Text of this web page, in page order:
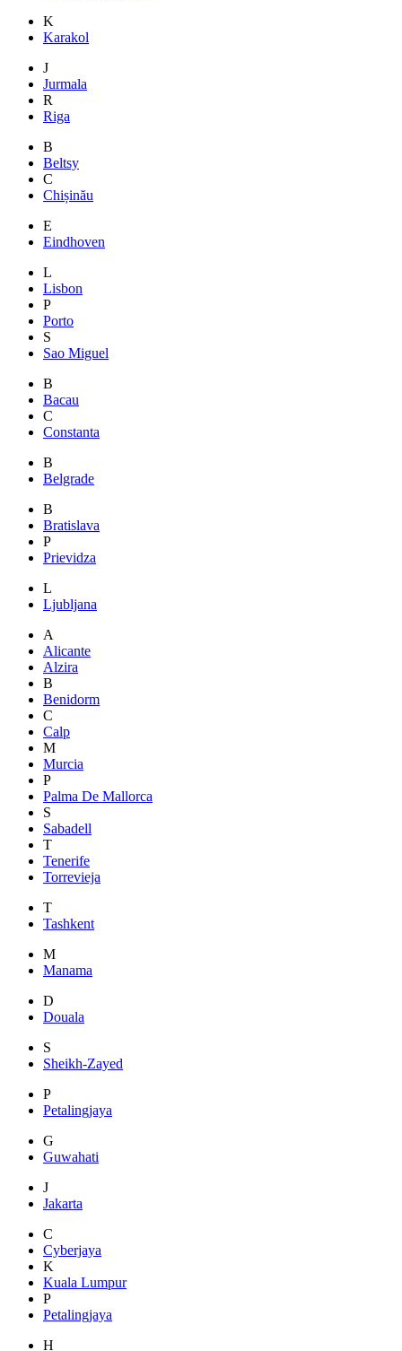
K
Karakol
J
Jurmala
R
Riga
B
Beltsy
C
Chișinău
E
Eindhoven
L
Lisbon
P
Porto
S
Sao Miguel
B
Bacau
C
Constanta
B
Belgrade
B
Bratislava
P
Prievidza
L
Ljubljana
A
Alicante
Alzira
B
Benidorm
C
Calp
M
Murcia
P
Palma De Mallorca
S
Sabadell
T
Tenerife
Torrevieja
T
Tashkent
M
Manama
D
Douala
S
Sheikh-Zayed
P
Petalingjaya
G
Guwahati
J
Jakarta
C
Cyberjaya
K
Kuala Lumpur
P
Petalingjaya
H